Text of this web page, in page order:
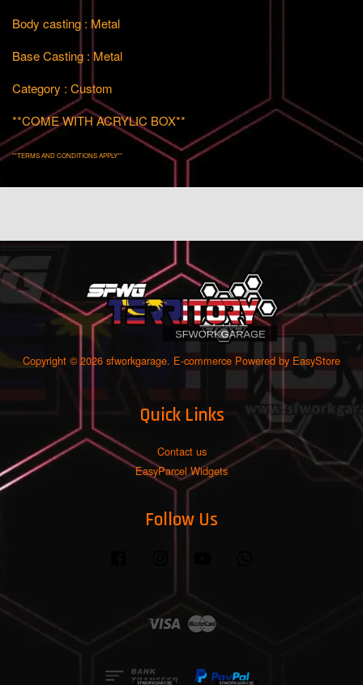
Body casting : Metal
Base Casting : Metal
Category : Custom
**COME WITH ACRYLIC BOX**
**TERMS AND CONDITIONS APPLY**
Copyright © 2026 sfworkgarage. E-commerce Powered by EasyStore
Quick Links
Contact us
EasyParcel Widgets
Follow Us
Visa Master